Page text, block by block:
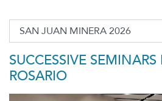
SUCCESSIVE
ROSARIO